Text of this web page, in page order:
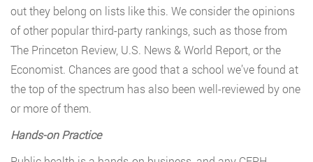
out they belong on lists like this. We consider the opinions
of other popular third-party rankings, such as those from
The Princeton Review, U.S. News & World Report, or the
Economist. Chances are good that a school we’ve found at
the top of the spectrum has also been well-reviewed by one
or more of them.
Hands-on Practice